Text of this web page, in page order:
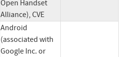
Open Handset
Alliance), CVE
Android
(associated with
Google Inc. or